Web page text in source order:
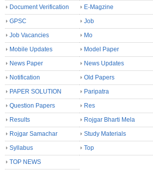
Document Verification
E-Magzine
GPSC
Job
Job Vacancies
Mo
Mobile Updates
Model Paper
News Paper
News Updates
Notification
Old Papers
PAPER SOLUTION
Paripatra
Question Papers
Res
Results
Rojgar Bharti Mela
Rojgar Samachar
Study Materials
Syllabus
Top
TOP NEWS